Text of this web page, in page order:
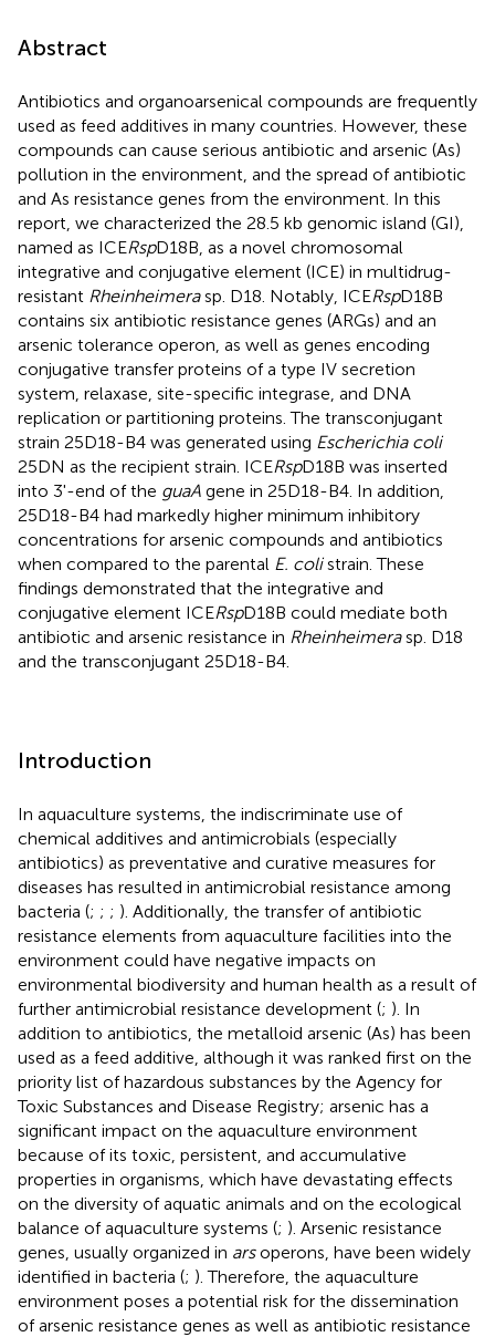
Abstract
Antibiotics and organoarsenical compounds are frequently
used as feed additives in many countries. However, these
compounds can cause serious antibiotic and arsenic (As)
pollution in the environment, and the spread of antibiotic
and As resistance genes from the environment. In this
report, we characterized the 28.5 kb genomic island (GI),
named as ICERspD18B, as a novel chromosomal
integrative and conjugative element (ICE) in multidrug-
resistant Rheinheimerasp. D18. Notably, ICERspD18B
contains six antibiotic resistance genes (ARGs) and an
arsenic tolerance operon, as well as genes encoding
conjugative transfer proteins of a type IV secretion
system, relaxase, site-specific integrase, and DNA
replication or partitioning proteins. The transconjugant
strain 25D18-B4 was generated using Escherichia coli
25DN as the recipient strain. ICERspD18B was inserted
into 3'-end of the guaA gene in 25D18-B4. In addition,
25D18-B4 had markedly higher minimum inhibitory
concentrations for arsenic compounds and antibiotics
when compared to the parental E. colistrain. These
findings demonstrated that the integrative and
conjugative element ICERspD18B could mediate both
antibiotic and arsenic resistance in Rheinheimerasp. D18
and the transconjugant 25D18-B4.
Introduction
In aquaculture systems, the indiscriminate use of
chemical additives and antimicrobials (especially
antibiotics) as preventative and curative measures for
diseases has resulted in antimicrobial resistance among
bacteria (; ; ; ). Additionally, the transfer of antibiotic
resistance elements from aquaculture facilities into the
environment could have negative impacts on
environmental biodiversity and human health as a result of
further antimicrobial resistance development (; ). In
addition to antibiotics, the metalloid arsenic (As) has been
used as a feed additive, although it was ranked first on the
priority list of hazardous substances by the Agency for
Toxic Substances and Disease Registry; arsenic has a
significant impact on the aquaculture environment
because of its toxic, persistent, and accumulative
properties in organisms, which have devastating effects
on the diversity of aquatic animals and on the ecological
balance of aquaculture systems (; ). Arsenic resistance
genes, usually organized in arsoperons, have been widely
identified in bacteria (; ). Therefore, the aquaculture
environment poses a potential risk for the dissemination
of arsenic resistance genes as well as antibiotic resistance